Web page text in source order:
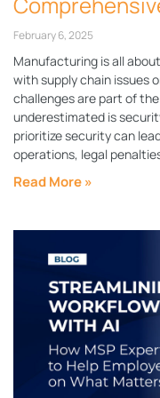
February 6, 2025
Manufacturing is all
with supply chain issues
challenges are part of
underestimated is
prioritize security can
operations, legal
Read More »